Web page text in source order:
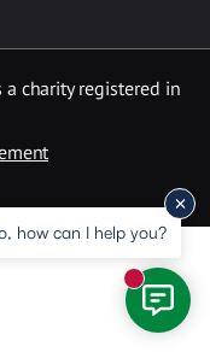
charity registered in
how can I help you?
New